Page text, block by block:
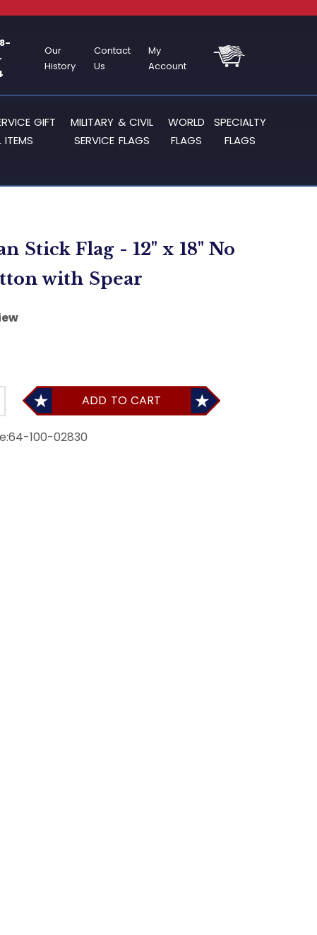
Our
History
Contact
Us
My
Account
GIFT
ITEMS
MILITARY & CIVIL
SERVICE FLAGS
WORLD
FLAGS
SPECIALTY
FLAGS
Stick Flag - 12" x 18" No
with Spear
ADD TO CART
64-100-02830